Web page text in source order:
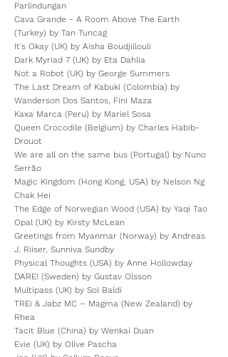
Parlindungan
Cava Grande - A Room Above The Earth
(Turkey) by Tan Tuncag
It's Okay (UK) by Aisha Boudjillouli
Dark Myriad 7 (UK) by Eta Dahlia
Not a Robot (UK) by George Summers
The Last Dream of Kabuki (Colombia) by
Wanderson Dos Santos, Fini Maza
Kaxa Marca (Peru) by Mariel Sosa
Queen Crocodile (Belgium) by Charles Habib-
Drouot
We are all on the same bus (Portugal) by Nuno
Serrão
Magic Kingdom (Hong Kong, USA) by Nelson Ng
Chak Hei
The Edge of Norwegian Wood (USA) by Yaqi Tao
Opal (UK) by Kirsty McLean
Greetings from Myanmar (Norway) by Andreas
J. Riiser, Sunniva Sundby
Physical Thoughts (USA) by Anne Hollowday
DARE! (Sweden) by Gustav Olsson
Multipass (UK) by Sol Baldi
TREi & Jabz MC – Magma (New Zealand) by
Rhea
Tacit Blue (China) by Wenkai Duan
Evie (UK) by Olive Pascha